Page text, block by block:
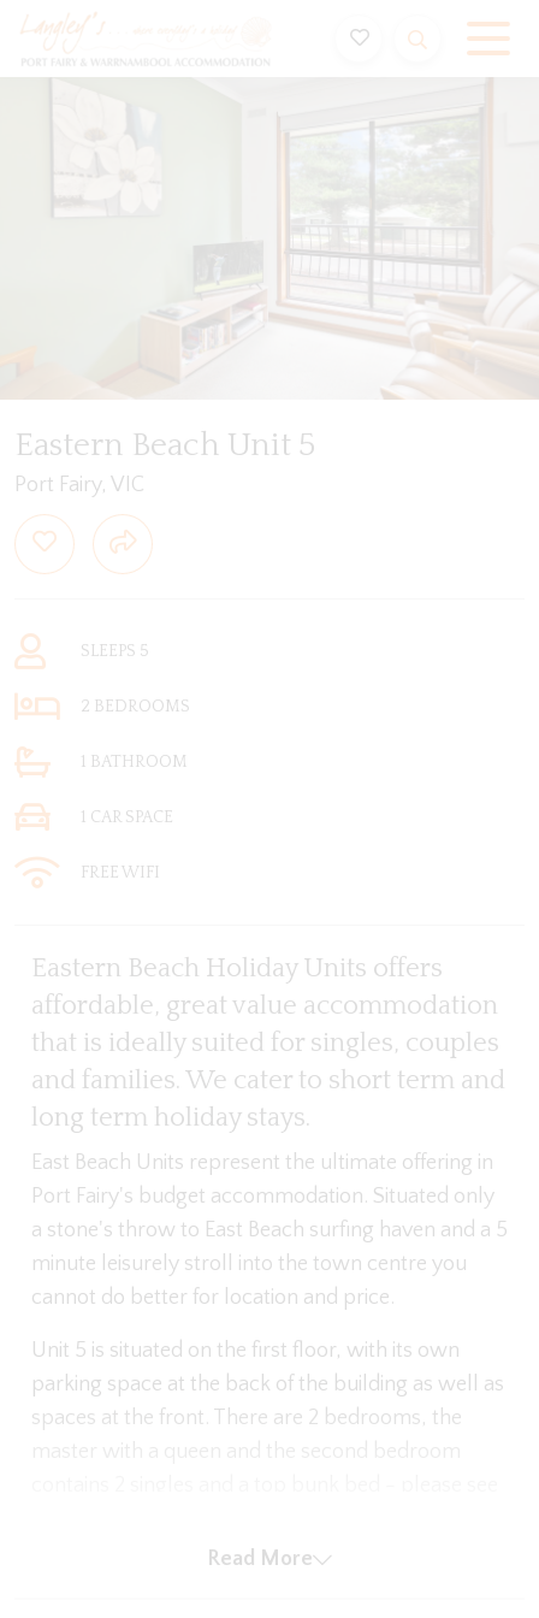
Eastern Beach Unit 5
Port Fairy, VIC
SLEEPS 5
2 BEDROOMS
1 BATHROOM
1 CAR SPACE
FREE WIFI
Eastern Beach Holiday Units offers
affordable, great value accommodation
that is ideally suited for singles, couples
and families. We cater to short term and
long term holiday stays.
East Beach Units represent the ultimate offering in
Port Fairy's budget accommodation. Situated only
a stone's throw to East Beach surfing haven and a 5
minute leisurely stroll into the town centre you
cannot do better for location and price.
Unit 5 is situated on the first floor, with its own
parking space at the back of the building as well as
spaces at the front. There are 2 bedrooms, the
the bedrooms and each Unit has its own bathroom
Read More